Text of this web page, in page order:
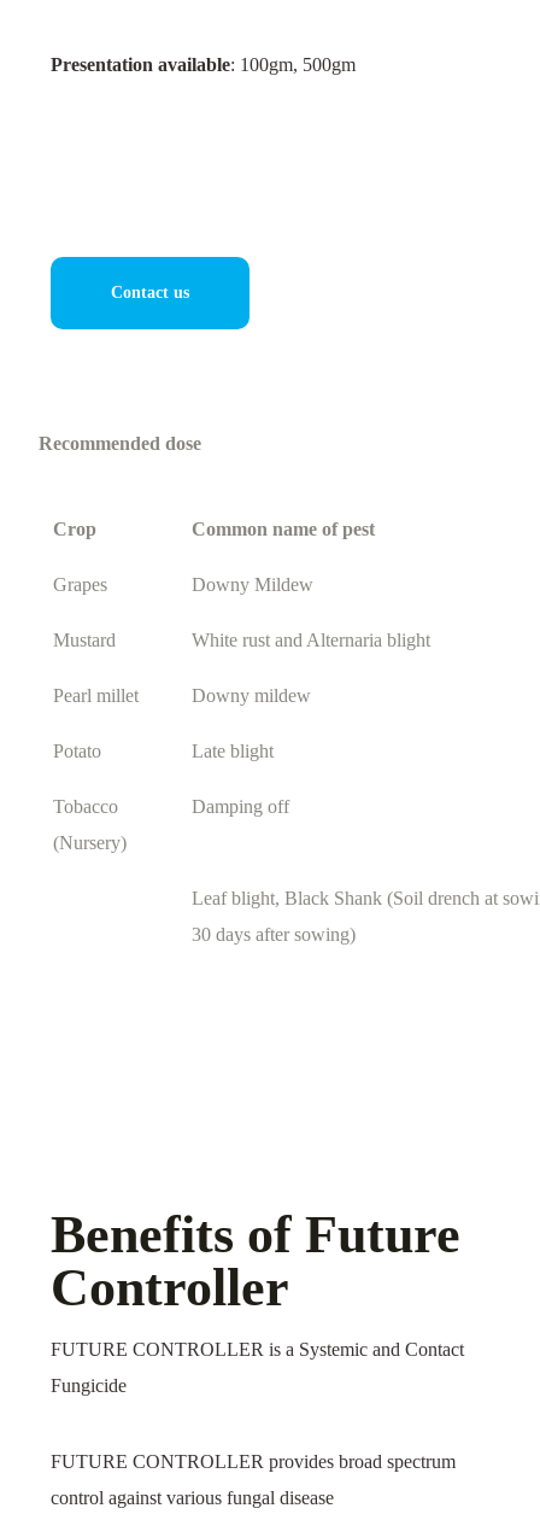
Presentation available: 100gm, 500gm
Contact us
Recommended dose
Crop Common name of pest
Grapes Downy Mildew
Mustard White rust and Alternaria blight
Pearl millet Downy mildew
Potato Late blight
Tobacco
(Nursery)
Damping off
Leaf blight, Black Shank (Soil drench at
30 days after sowing)
Benefits of Future
Controller
FUTURE CONTROLLER is a Systemic and Contact
Fungicide
FUTURE CONTROLLER provides broad spectrum
control against various fungal disease